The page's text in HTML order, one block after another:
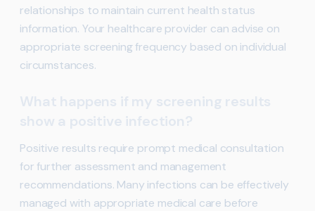
relationships to maintain current health status
information. Your healthcare provider can advise on
appropriate screening frequency based on individual
circumstances.
What happens if my screening results
show a positive infection?
Positive results require prompt medical consultation
for further assessment and management
recommendations. Many infections can be effectively
managed with appropriate medical care before